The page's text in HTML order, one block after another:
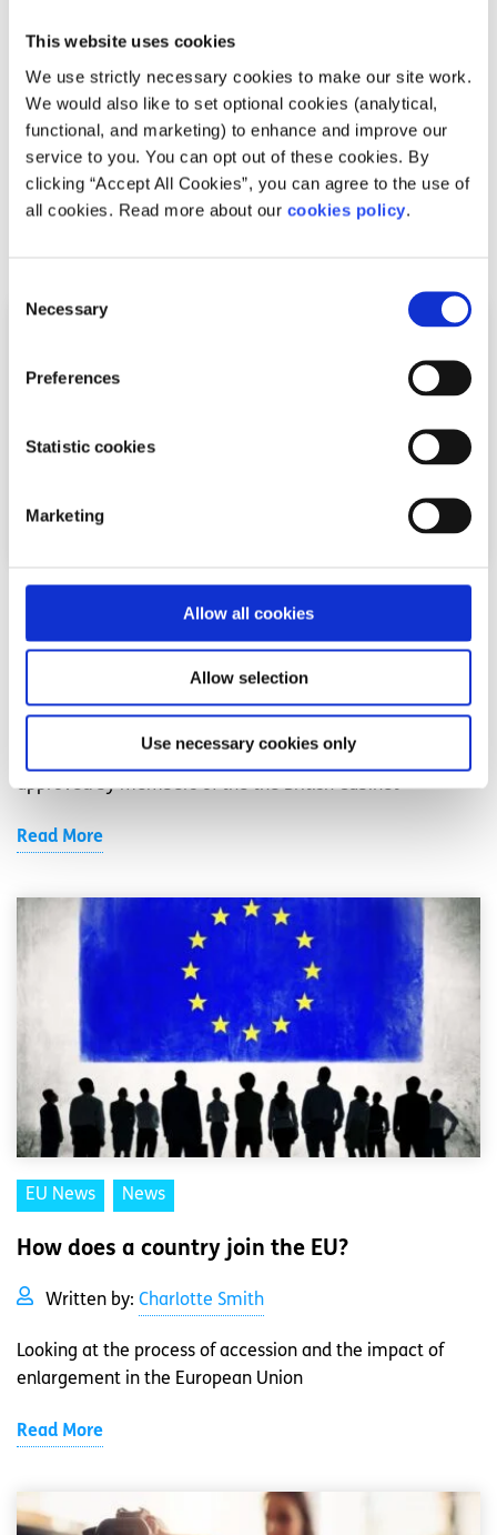
This website uses cookies
We use strictly necessary cookies to make our site work.
We would also like to set optional cookies (analytical,
functional, and marketing) to enhance and improve our
service to you. You can opt out of these cookies. By
clicking “Accept All Cookies”, you can agree to the use of
all cookies. Read more about our cookies policy.
Selection
Necessary
Preferences
Statistic cookies
Marketing
Allow all cookies
Allow selection
Use necessary cookies only
enforce stricter border controls, it is possible that the
Schengen Agreement may be reformed in the future. This
could have a big impact on Europe, as the way that
people can travel between European countries may be
significantly changed.
What does the Brexit deal mean?
Written by:Hannah Byrne
On Wednesday 14 November, a draft Brexit deal was
approved by members of the the British Cabinet
Read More
EU News News
How does a country join the EU?
Written by: Charlotte Smith
Looking at the process of accession and the impact of
enlargement in the European Union
Read More